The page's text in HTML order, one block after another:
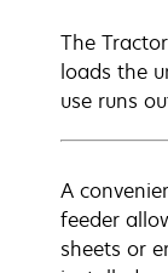
The
loads the
use runs
A
feeder
sheets or